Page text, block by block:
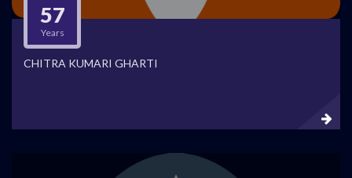
57
Years
CHITRA KUMARI GHARTI